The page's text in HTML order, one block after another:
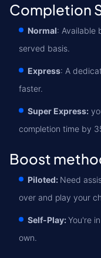
Completion
Normal: Available
served basis.
Express: A
faster.
Super Express:
completion time by
Boost
Piloted: Need
over and play your
Self-Play:You're
own.